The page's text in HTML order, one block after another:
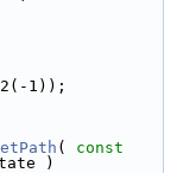
1));
( const
)